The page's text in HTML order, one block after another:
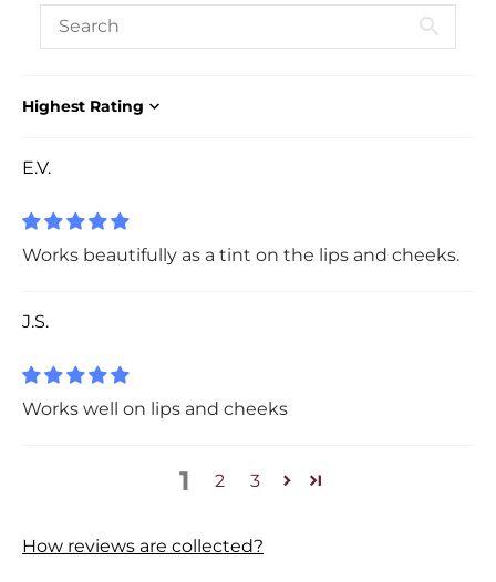
Sort by
E.V.
Works beautifully as a tint on the lips and cheeks.
J.S.
Works well on lips and cheeks
1 2 3
How reviews are collected?